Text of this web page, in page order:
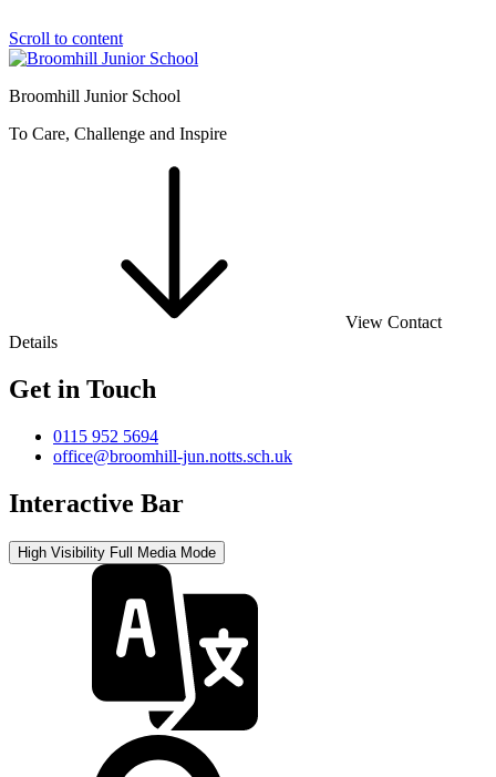
Scroll to content
Broomhill Junior School
To Care, Challenge and Inspire
View Contact
Details
Get in Touch
0115 952 5694
office@broomhill-jun.notts.sch.uk
Interactive Bar
High Visibility Full Media Mode